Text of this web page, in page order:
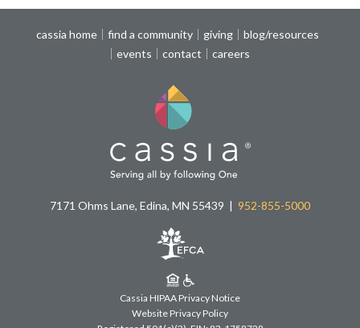
cassia home find a community giving
blog/resources
events
contact careers
7171 Ohms Lane, Edina, MN 55439 952-855-5000
Cassia HIPAA Privacy Notice
Website Privacy Policy